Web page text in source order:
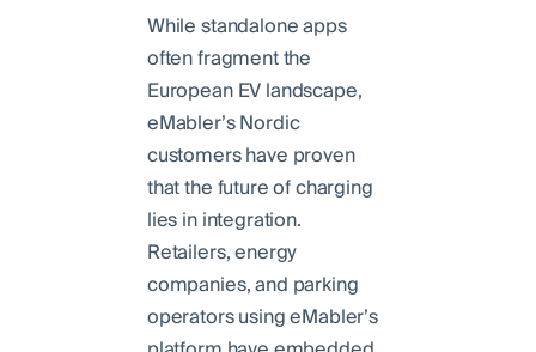
While standalone apps
often fragment the
European EV landscape,
eMabler’s Nordic
customers have proven
that the future of charging
lies in integration.
Retailers, energy
companies, and parking
operators using eMabler’s